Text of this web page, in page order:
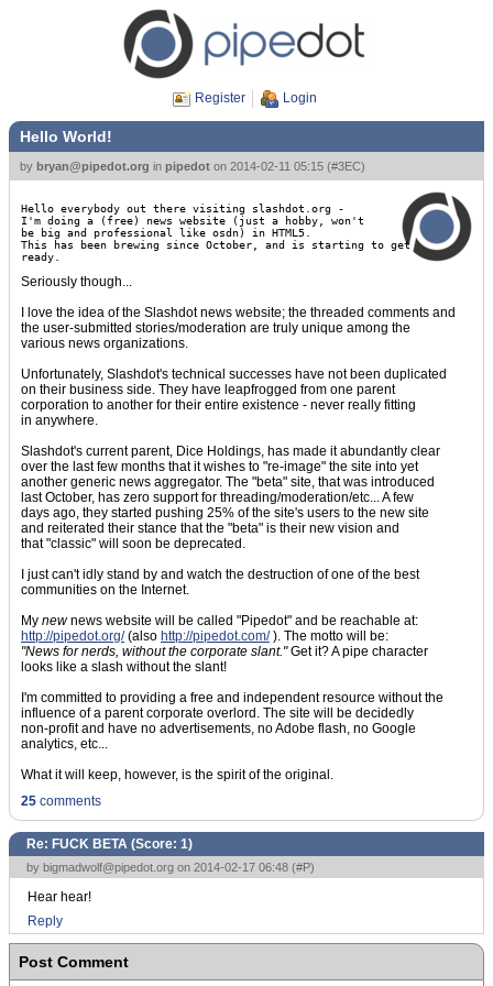
Register Login
Hello World!
by bryan@pipedot.org in pipedot on 2014-02-11 05:15 (#3EC)
Hello everybody out there visiting slashdot.org -
I'm doing a (free) news website (just a hobby, won't
be big and professional like osdn) in HTML5.
This has been brewing since October, and is starting to get
ready.
Seriously though...
I love the idea of the Slashdot news website; the threaded comments and
the user-submitted stories/moderation are truly unique among the
various news organizations.
Unfortunately, Slashdot's technical successes have not been duplicated
on their business side. They have leapfrogged from one parent
corporation to another for their entire existence - never really fitting
in anywhere.
Slashdot's current parent, Dice Holdings, has made it abundantly clear
over the last few months that it wishes to "re-image" the site into yet
another generic news aggregator. The "beta" site, that was introduced
last October, has zero support for threading/moderation/etc... A few
days ago, they started pushing 25% of the site's users to the new site
and reiterated their stance that the "beta" is their new vision and
that "classic" will soon be deprecated.
I just can't idly stand by and watch the destruction of one of the best
communities on the Internet.
My newnews website will be called "Pipedot" and be reachable at:
http://pipedot.org/(also http://pipedot.com/). The motto will be:
"News for nerds, without the corporate slant."Get it? A pipe character
looks like a slash without the slant!
I'm committed to providing a free and independent resource without the
influence of a parent corporate overlord. The site will be decidedly
non-profit and have no advertisements, no Adobe flash, no Google
analytics, etc...
What it will keep, however, is the spirit of the original.
25 comments
Re: FUCK BETA (Score: 1)
by bigmadwolf@pipedot.org on 2014-02-17 06:48 (#P)
Hear hear!
Reply
Post Comment